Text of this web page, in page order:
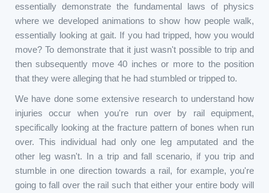
essentially demonstrate the fundamental laws of physics
where we developed animations to show how people walk,
essentially looking at gait. If you had tripped, how you would
move? To demonstrate that it just wasn't possible to trip and
then subsequently move 40 inches or more to the position
that they were alleging that he had stumbled or tripped to.
We have done some extensive research to understand how
injuries occur when you're run over by rail equipment,
specifically looking at the fracture pattern of bones when run
over. This individual had only one leg amputated and the
other leg wasn't. In a trip and fall scenario, if you trip and
stumble in one direction towards a rail, for example, you're
going to fall over the rail such that either your entire body will